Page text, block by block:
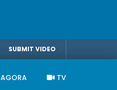
SUBMIT VIDEO
AGORA TV